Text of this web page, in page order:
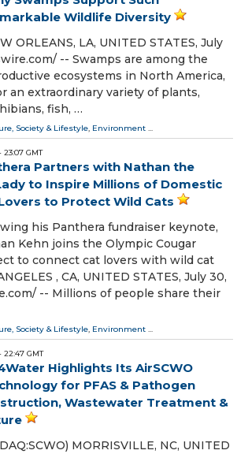
Wildlife Diversity
ORLEANS, LA, UNITED STATES, July
-- Swamps are among the
ecosystems in North America,
an extraordinary variety of plants,
fish, …
Society & Lifestyle, Environment ...
23:07 GMT
Partners with Nathan the
to Inspire Millions of Domestic
to Protect Wild Cats
his Panthera fundraiser keynote,
Kehn joins the Olympic Cougar
to connect cat lovers with wild cat
, CA, UNITED STATES, July 30,
-- Millions of people share their
Society & Lifestyle, Environment ...
22:47 GMT
Highlights Its AirSCWO
for PFAS & Pathogen
Wastewater Treatment &
MORRISVILLE, NC, UNITED